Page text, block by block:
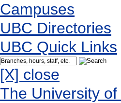
Campuses
UBC Directories
UBC Quick Links
[X] close
The University